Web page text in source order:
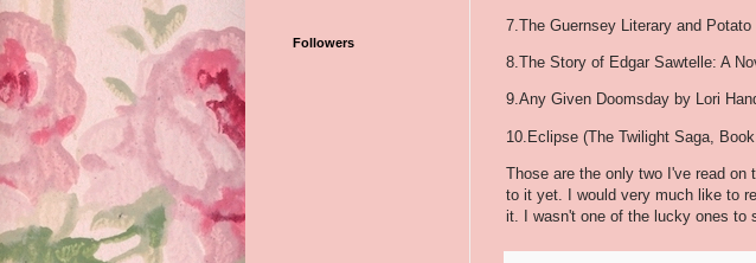
7. The Guernsey Literary and
8.The Story of Edgar Sawtelle: A
9.Any Given Doomsday by Lori
10. Eclipse (The Twilight Saga,
Those are the only two I've read on
to it yet. I would very much like to
it. I wasn't one of the lucky ones to
Followers